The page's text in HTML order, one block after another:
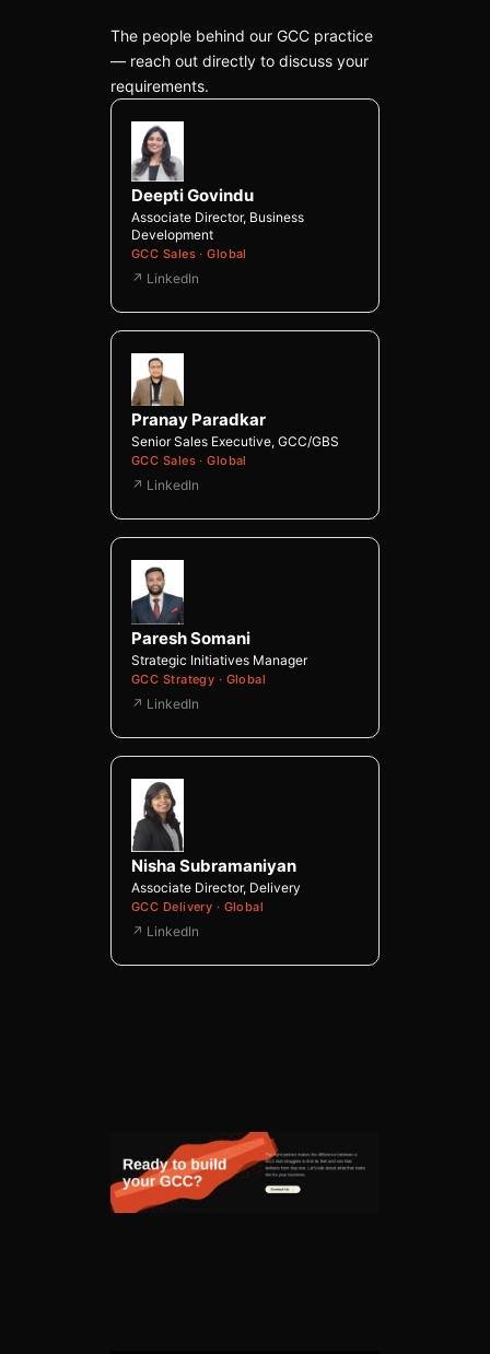
The people behind our GCC practice
— reach out directly to discuss your
requirements.
Deepti Govindu
Associate Director, Business
Development
GCC Sales · Global
↗ LinkedIn
Pranay Paradkar
Senior Sales Executive, GCC/GBS
GCC Sales · Global
↗ LinkedIn
Paresh Somani
Strategic Initiatives Manager
GCC Strategy · Global
↗ LinkedIn
Nisha Subramaniyan
Associate Director, Delivery
GCC Delivery · Global
↗ LinkedIn